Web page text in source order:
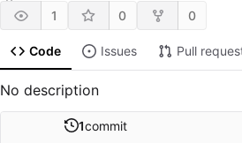
1 0 0
Code Issues Pull
No description
1commit